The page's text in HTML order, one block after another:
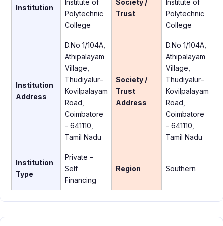
Institution
Institute of
Polytechnic
College
Society /
Trust
Institute of
Polytechnic
College
Institution
Address
D.No 1/104A,
Athipalayam
Village,
Thudiyalur–
Kovilpalayam
Road,
Coimbatore
– 641110,
Tamil Nadu
Society /
Trust
Address
D.No 1/104A,
Athipalayam
Village,
Thudiyalur–
Kovilpalayam
Road,
Coimbatore
– 641110,
Tamil Nadu
Institution
Type
Private –
Self
Financing
Region Southern